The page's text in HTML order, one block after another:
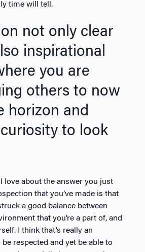
time will tell.
not only clear
inspirational
you are
others to now
horizon and
to look
love about the answer you just
that you’ve made is that
a good balance between
that you’re a part of, and
I think that’s really an
respected and yet be able to